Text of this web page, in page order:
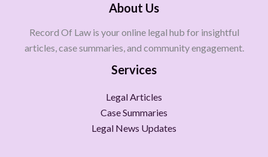
About Us
Record Of Law is your online legal hub for insightful
articles, case summaries, and community engagement.
Services
Legal Articles
Case Summaries
Legal News Updates